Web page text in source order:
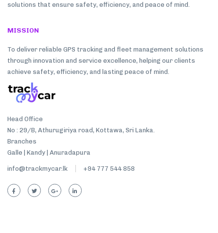
solutions that ensure safety, efficiency, and peace of mind.
MISSION
To deliver reliable GPS tracking and fleet management solutions
through innovation and service excellence, helping our clients
achieve safety, efficiency, and lasting peace of mind.
Head Office
No : 29/B, Athurugiriya road, Kottawa, Sri Lanka.
Branches
Galle | Kandy | Anuradapura
info@trackmycar.lk +94 777 544 858